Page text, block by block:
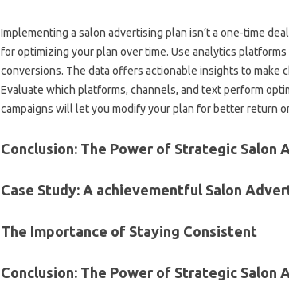
Implementing a salon advertising plan isn’t a one-time
for optimizing your plan over time. Use analytics
conversions. The data offers actionable insights to make
Evaluate which platforms, channels, and text perform
campaigns will let you modify your plan for better return
Conclusion: The Power of Strategic Salon
Case Study: A achievementful Salon
The Importance of Staying Consistent
Conclusion: The Power of Strategic Salon